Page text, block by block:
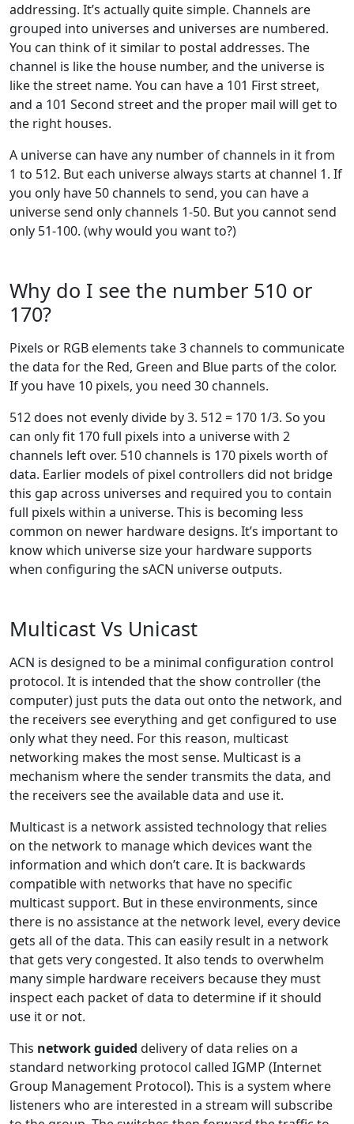
addressing. It’s actually quite simple. Channels are
grouped into universes and universes are numbered.
You can think of it similar to postal addresses. The
channel is like the house number, and the universe is
like the street name. You can have a 101 First street,
and a 101 Second street and the proper mail will get to
the right houses.
A universe can have any number of channels in it from
1 to 512. But each universe always starts at channel 1. If
you only have 50 channels to send, you can have a
universe send only channels 1-50. But you cannot send
only 51-100. (why would you want to?)
Why do I see the number 510 or
170?
Pixels or RGB elements take 3 channels to communicate
the data for the Red, Green and Blue parts of the color.
If you have 10 pixels, you need 30 channels.
512 does not evenly divide by 3. 512 = 170 1/3. So you
can only fit 170 full pixels into a universe with 2
channels left over. 510 channels is 170 pixels worth of
data. Earlier models of pixel controllers did not bridge
this gap across universes and required you to contain
full pixels within a universe. This is becoming less
common on newer hardware designs. It’s important to
know which universe size your hardware supports
when configuring the sACN universe outputs.
Multicast Vs Unicast
ACN is designed to be a minimal configuration control
protocol. It is intended that the show controller (the
computer) just puts the data out onto the network, and
the receivers see everything and get configured to use
only what they need. For this reason, multicast
networking makes the most sense. Multicast is a
mechanism where the sender transmits the data, and
the receivers see the available data and use it.
Multicast is a network assisted technology that relies
on the network to manage which devices want the
information and which don’t care. It is backwards
compatible with networks that have no specific
multicast support. But in these environments, since
there is no assistance at the network level, every device
gets all of the data. This can easily result in a network
that gets very congested. It also tends to overwhelm
many simple hardware receivers because they must
inspect each packet of data to determine if it should
use it or not.
This network guided delivery of data relies on a
standard networking protocol called IGMP (Internet
Group Management Protocol). This is a system where
listeners who are interested in a stream will subscribe